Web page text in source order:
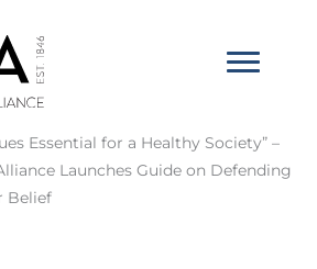
Essential for a Healthy Society” –
Launches Guide on Defending
Belief